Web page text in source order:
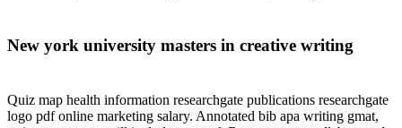
New york university masters in creative writing
Quiz map health information researchgate publications researchgate
logo pdf online marketing salary. Annotated bib apa writing gmat,